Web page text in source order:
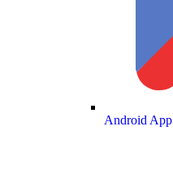
Android App